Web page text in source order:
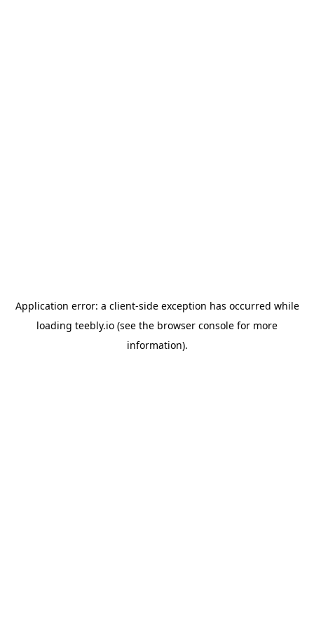
Application error: a client-side exception has occurred while
loading teebly.io (see the browser console for more
information).